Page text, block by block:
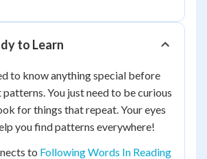
to Learn
to know anything special before
You just need to be curious
for things that repeat. Your eyes
you find patterns everywhere!
to Following Words In Reading